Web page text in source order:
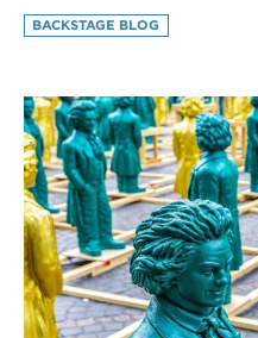
BACKSTAGE BLOG